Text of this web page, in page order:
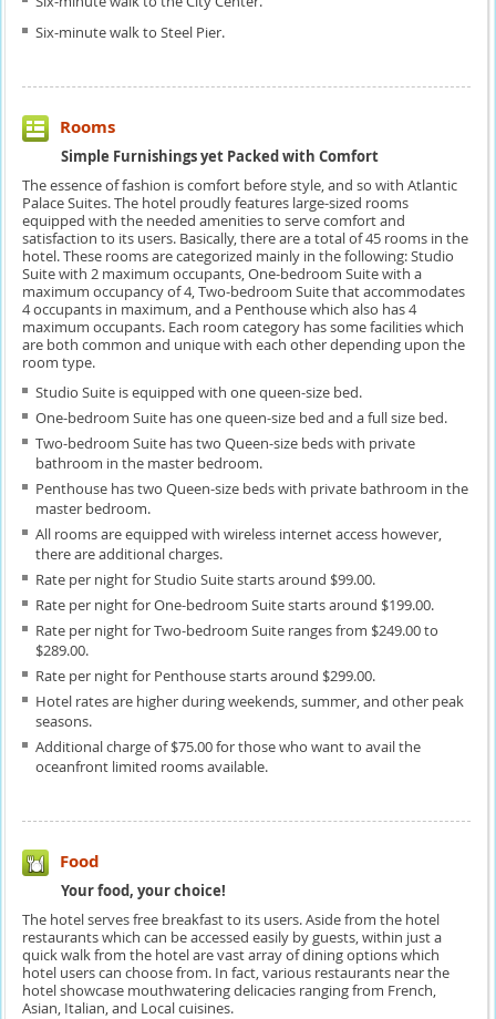
Six-minute walk to Steel Pier.
Rooms
Simple Furnishings yet Packed with Comfort
The essence of fashion is comfort before style, and so with Atlantic
Palace Suites. The hotel proudly features large-sized rooms
equipped with the needed amenities to serve comfort and
satisfaction to its users. Basically, there are a total of 45 rooms in the
hotel. These rooms are categorized mainly in the following: Studio
Suite with 2 maximum occupants, One-bedroom Suite with a
maximum occupancy of 4, Two-bedroom Suite that accommodates
4 occupants in maximum, and a Penthouse which also has 4
maximum occupants. Each room category has some facilities which
are both common and unique with each other depending upon the
room type.
Studio Suite is equipped with one queen-size bed.
One-bedroom Suite has one queen-size bed and a full size bed.
Two-bedroom Suite has two Queen-size beds with private
bathroom in the master bedroom.
Penthouse has two Queen-size beds with private bathroom in the
master bedroom.
All rooms are equipped with wireless internet access however,
there are additional charges.
Rate per night for Studio Suite starts around $99.00.
Rate per night for One-bedroom Suite starts around $199.00.
Rate per night for Two-bedroom Suite ranges from $249.00 to
$289.00.
Rate per night for Penthouse starts around $299.00.
Hotel rates are higher during weekends, summer, and other peak
seasons.
Additional charge of $75.00 for those who want to avail the
oceanfront limited rooms available.
Food
Your food, your choice!
The hotel serves free breakfast to its users. Aside from the hotel
restaurants which can be accessed easily by guests, within just a
quick walk from the hotel are vast array of dining options which
hotel users can choose from. In fact, various restaurants near the
hotel showcase mouthwatering delicacies ranging from French,
Asian, Italian, and Local cuisines.